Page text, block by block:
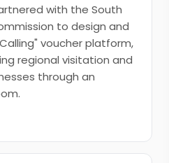
with the South
to design and
voucher platform,
regional visitation and
through an